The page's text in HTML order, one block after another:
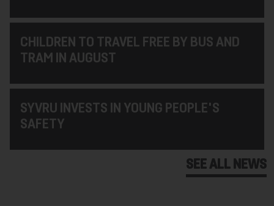
CHILDREN TO TRAVEL FREE BY BUS AND
TRAM IN AUGUST
SYVRU INVESTS IN YOUNG PEOPLE'S
SAFETY
SEE ALL NEWS